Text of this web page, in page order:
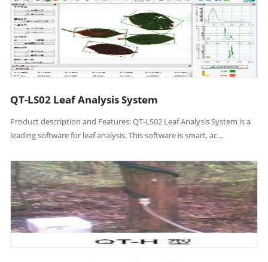
QT-LS02 Leaf Analysis System
Product description and Features: QT-LS02 Leaf Analysis System is a
leading software for leaf analysis. This software is smart, ac...